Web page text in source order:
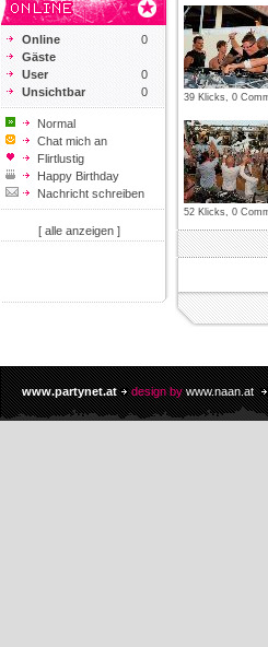
Online
0
Gäste
User
0
Unsichtbar
0
Normal
Chat mich an
Flirtlustig
Happy Birthday
Nachricht schreiben
[ alle anzeigen ]
39 Klicks, 0
52 Klicks, 0
www.partynet.at design by www.naan.at